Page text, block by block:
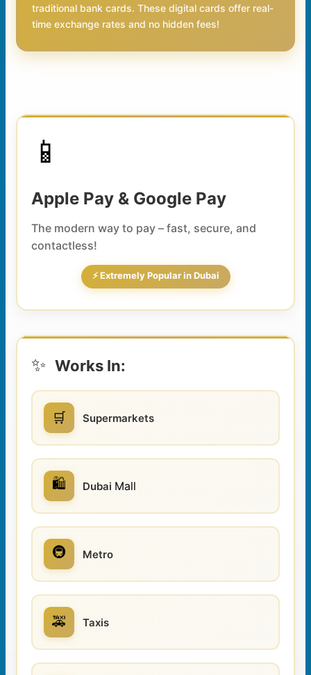
traditional bank cards. These digital cards offer real-
time exchange rates and no hidden fees!
📱
Apple Pay & Google Pay
The modern way to pay – fast, secure, and
contactless!
⚡ Extremely Popular in Dubai
✨ Works In:
🛒 Supermarkets
🛍️ Dubai Mall
🚇 Metro
🚕 Taxis